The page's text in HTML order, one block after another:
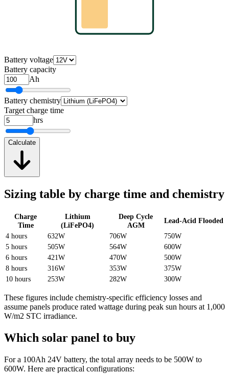
Battery voltage
Battery capacity
Ah
Battery chemistry
Target charge time
hrs
Calculate
Sizing table by charge time and chemistry
Charge
Time
Lithium
(LiFePO4)
Deep Cycle
AGM
Lead-Acid Flooded
4 hours
632W 706W
750W
5 hours
505W 564W
600W
6 hours
421W 470W
500W
8 hours
316W 353W
375W
10 hours
253W 282W 300W
These figures include chemistry-specific efficiency losses and
assume panels produce rated wattage during peak sun hours at 1,000
W/m2 STC irradiance.
Which solar panel to buy
For a 100Ah 24V battery, the total array needs to be 500W to
600W. Here are practical configurations: